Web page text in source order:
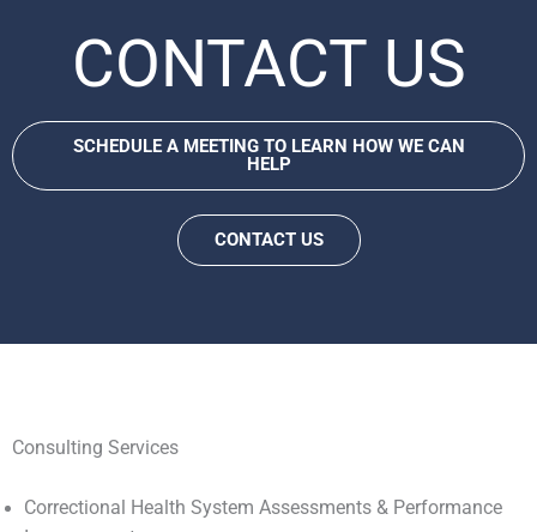
CONTACT US
SCHEDULE A MEETING TO LEARN HOW WE CAN
HELP
CONTACT US
Consulting Services
Correctional Health System Assessments & Performance